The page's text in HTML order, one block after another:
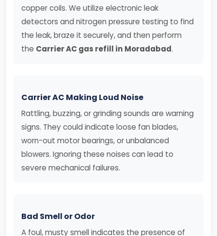
copper coils. We utilize electronic leak
detectors and nitrogen pressure testing to find
the leak, braze it securely, and then perform
the Carrier AC gas refill in Moradabad.
Carrier AC Making Loud Noise
Rattling, buzzing, or grinding sounds are warning
signs. They could indicate loose fan blades,
worn-out motor bearings, or unbalanced
blowers. Ignoring these noises can lead to
severe mechanical failures.
Bad Smell or Odor
A foul, musty smell indicates the presence of